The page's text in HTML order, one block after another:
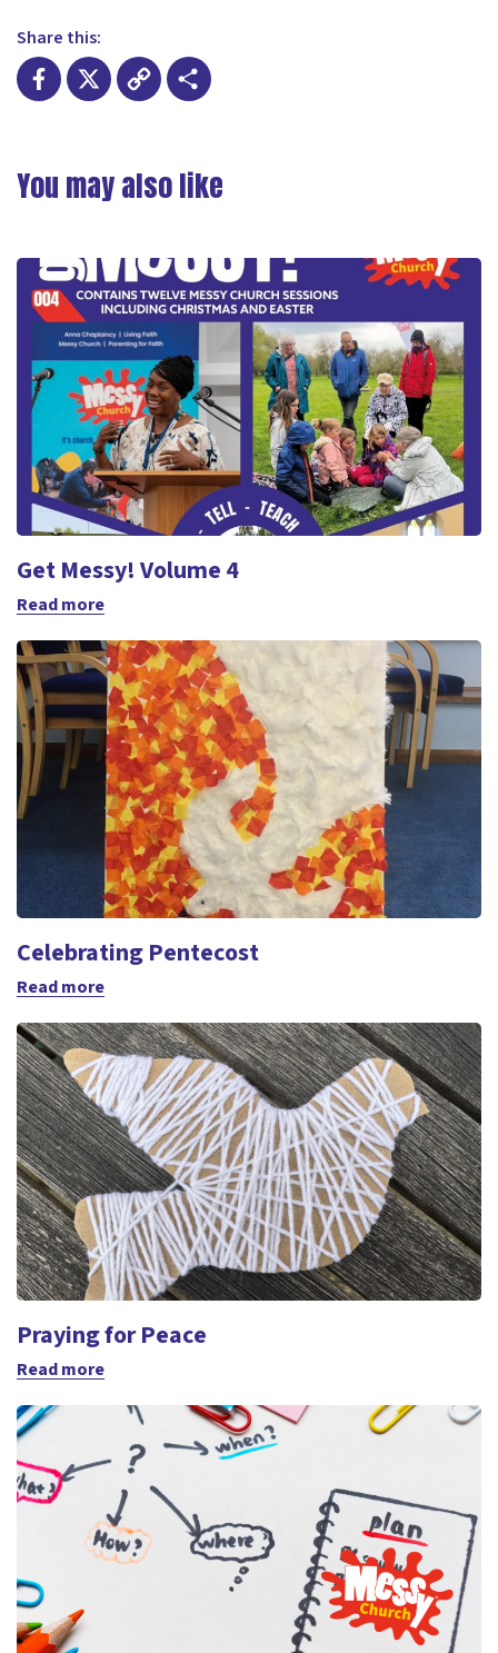
Share this:
Link
You may also like
Get Messy! Volume 4
Read more
Celebrating Pentecost
Read more
Praying for Peace
Read more